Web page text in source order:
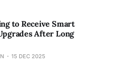
to Receive Smart
After Long
15 DEC 2025